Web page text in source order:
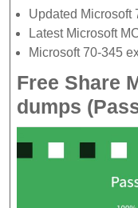
the
latest
70-
345
practice
test
Updated Microsoft
Latest Microsoft
Microsoft 70-345
Free Share
dumps